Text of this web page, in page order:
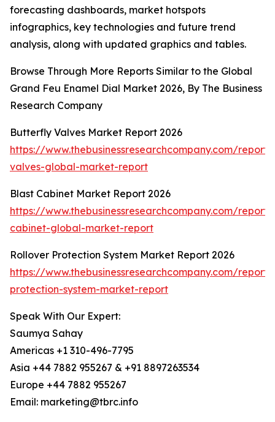
forecasting dashboards, market hotspots
infographics, key technologies and future trend
analysis, along with updated graphics and tables.
Browse Through More Reports Similar to the Global
Grand Feu Enamel Dial Market 2026, By The Business
Research Company
Butterfly Valves Market Report 2026
https://www.thebusinessresearchcompany.com/
valves-global-market-report
Blast Cabinet Market Report 2026
https://www.thebusinessresearchcompany.com/
cabinet-global-market-report
Rollover Protection System Market Report 2026
https://www.thebusinessresearchcompany.com/
protection-system-market-report
Speak With Our Expert:
Saumya Sahay
Americas +1 310-496-7795
Asia +44 7882 955267 & +91 8897263534
Europe +44 7882 955267
Email: marketing@tbrc.info